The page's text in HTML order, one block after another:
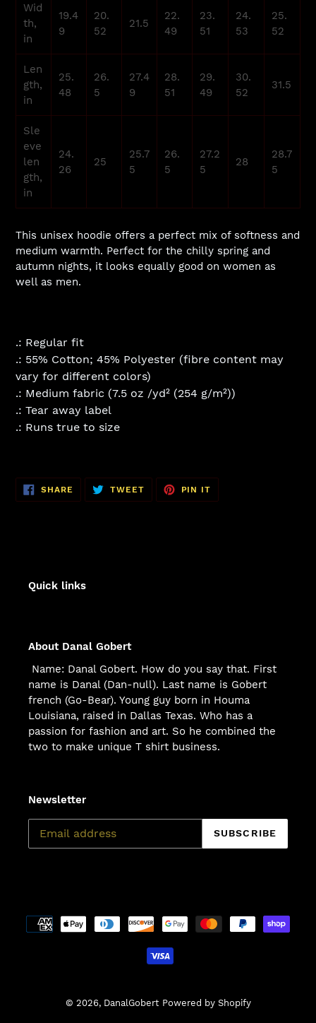
Wid
th,
in
19.4
9
20.
52
21.5
22.
49
23.
51
24.
53
25.
52
Len
gth,
in
25.
48
26.
5
27.4
9
28.
51
29.
49
30.
52
31.5
Sle
eve
len
gth,
in
24.
26
25
25.7
5
26.
5
27.2
5
28
28.7
5
This unisex hoodie offers a perfect mix of softness and
medium warmth. Perfect for the chilly spring and
autumn nights, it looks equally good on women as
well as men.
.: Regular fit
.: 55% Cotton; 45% Polyester (fibre content may
vary for different colors)
.: Medium fabric (7.5 oz /yd² (254 g/m²))
.: Tear away label
.: Runs true to size
SHARE SHARE
FACEBOOK
TWEETTWEET
TWITTER
PIN IT
PINTEREST
Quick links
About Danal Gobert
Name: Danal Gobert. How do you say that. First
name is Danal (Dan-null). Last name is Gobert
french (Go-Bear). Young guy born in Houma
Louisiana, raised in Dallas Texas. Who has a
passion for fashion and art. So he combined the
two to make unique T shirt business.
Newsletter
SUBSCRIBE
Payment
methods
© 2026, DanalGobert Powered by Shopify